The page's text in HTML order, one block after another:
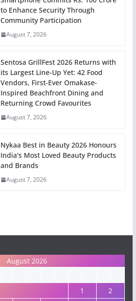
to Enhance Security Through
Community Participation
August 7, 2026
Sentosa GrillFest 2026 Returns with
its Largest Line-Up Yet: 42 Food
Vendors, First-Ever Omakase-
Inspired Beachfront Dining and
Returning Crowd Favourites
August 7, 2026
Nykaa Best in Beauty 2026 Honours
India's Most Loved Beauty Products
and Brands
August 7, 2026
August 2026
1
2